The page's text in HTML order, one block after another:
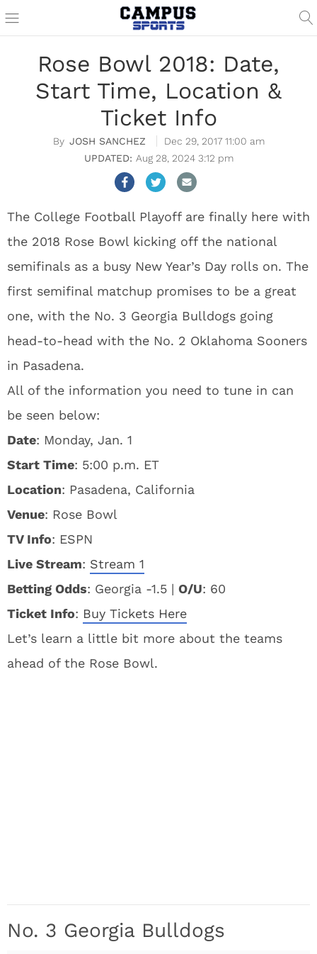
Rose Bowl 2018: Date,
Start Time, Location &
Ticket Info
JOSH SANCHEZ
Dec 29, 2017 11:00 am
Aug 28, 2024 3:12 pm
The College Football Playoff are finally here with
the 2018 Rose Bowl kicking off the national
semifinals as a busy New Year’s Day rolls on. The
first semifinal matchup promises to be a great
one, with the No. 3 Georgia Bulldogs going
head-to-head with the No. 2 Oklahoma Sooners
in Pasadena.
All of the information you need to tune in can
be seen below:
Date: Monday, Jan. 1
Start Time: 5:00 p.m. ET
Location: Pasadena, California
Venue: Rose Bowl
TV Info: ESPN
Live Stream: Stream 1
Betting Odds: Georgia -1.5 | O/U: 60
Ticket Info: Buy Tickets Here
Let’s learn a little bit more about the teams
ahead of the Rose Bowl.
No. 3 Georgia Bulldogs